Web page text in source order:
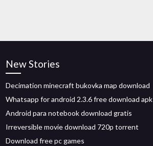
New Stories
Decimation minecraft bukovka map download
Whatsapp for android 2.3.6 free download apk
Android para notebook download gratis
Irreversible movie download 720p torrent
Download free pc games